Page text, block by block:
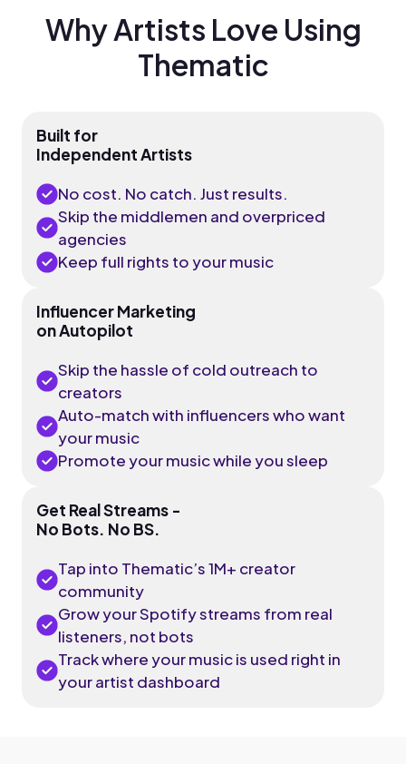
Why Artists Love Using
Thematic
Built for
Independent Artists
No cost. No catch. Just results.
Skip the middlemen and overpriced
agencies
Keep full rights to your music
Influencer Marketing
on Autopilot
Skip the hassle of cold outreach to
creators
Auto-match with influencers who want
your music
Promote your music while you sleep
Get Real Streams -
No Bots. No BS.
Tap into Thematic’s 1M+ creator
community
Grow your Spotify streams from real
listeners, not bots
Track where your music is used right in
your artist dashboard